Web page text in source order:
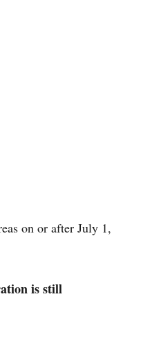
on or after July 1,
is still